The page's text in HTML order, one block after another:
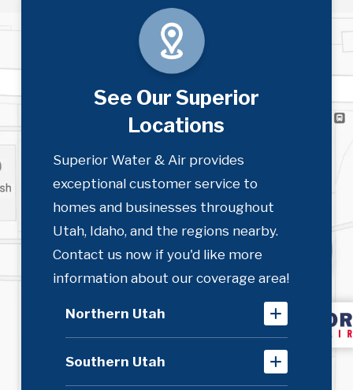
See Our Superior
Locations
Superior Water & Air provides
exceptional customer service to
homes and businesses throughout
Utah, Idaho, and the regions nearby.
Contact us now if you'd like more
information about our coverage area!
Northern Utah
Southern Utah